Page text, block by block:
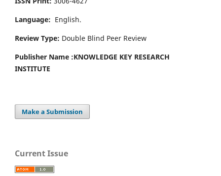
Language: English.
Review Type: Double Blind Peer Review
Publisher Name :KNOWLEDGE KEY RESEARCH
INSTITUTE
Make a Submission
Current Issue